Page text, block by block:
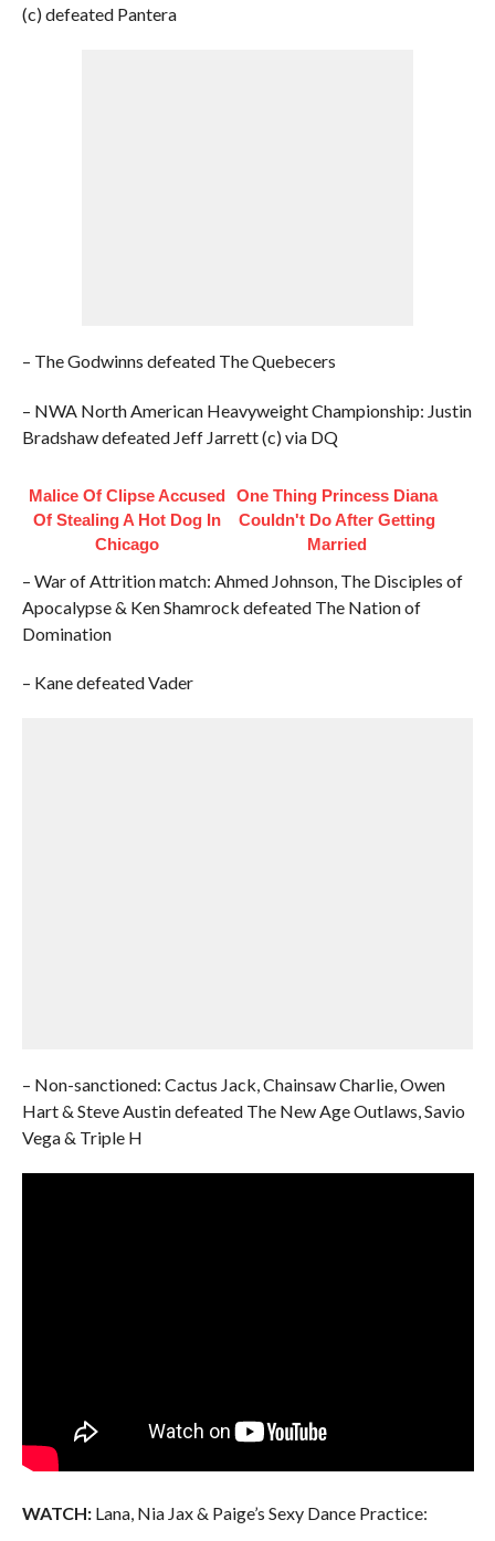
(c) defeated Pantera
– The Godwinns defeated The Quebecers
– NWA North American Heavyweight Championship: Justin
Bradshaw defeated Jeff Jarrett (c) via DQ
Malice Of Clipse Accused
Of Stealing A Hot Dog In
Chicago
One Thing Princess Diana
Couldn't Do After Getting
Married
– War of Attrition match: Ahmed Johnson, The Disciples of
Apocalypse & Ken Shamrock defeated The Nation of
Domination
– Kane defeated Vader
– Non-sanctioned: Cactus Jack, Chainsaw Charlie, Owen
Hart & Steve Austin defeated The New Age Outlaws, Savio
Vega & Triple H
WATCH:Lana, Nia Jax & Paige’s Sexy Dance Practice: